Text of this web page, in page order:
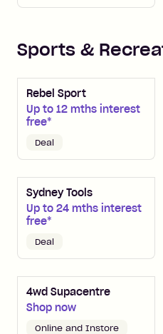
Sports &
Rebel Sport
Up to 12 mths interest
free*
Deal
Sydney Tools
Up to 24 mths interest
free*
Deal
4wd Supacentre
Shop now
Online and Instore